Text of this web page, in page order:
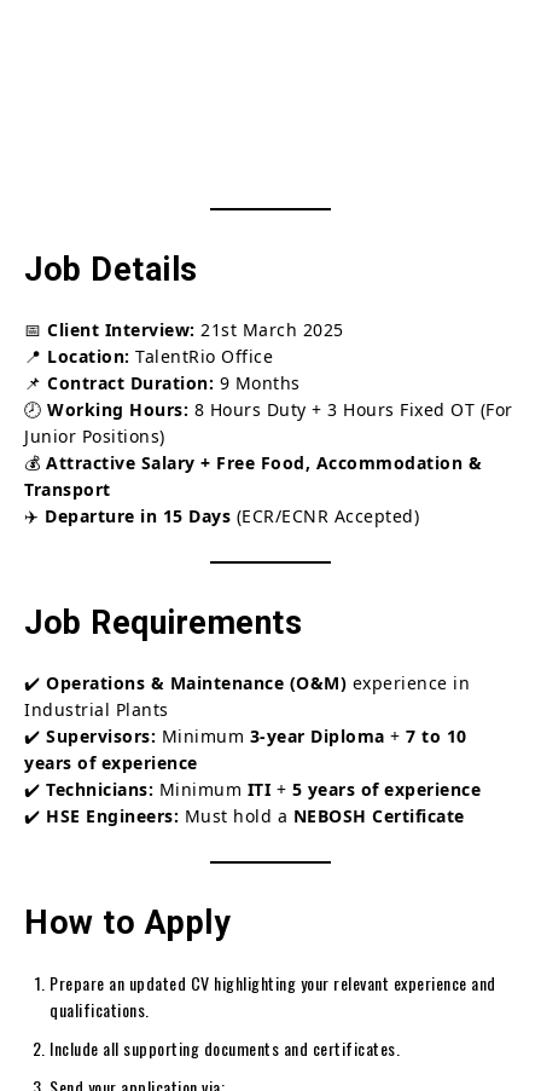
Job Details
📅 Client Interview: 21st March 2025
📍 Location: TalentRio Office
📌 Contract Duration: 9 Months
🕗 Working Hours: 8 Hours Duty + 3 Hours Fixed OT (For
Junior Positions)
💰 Attractive Salary + Free Food, Accommodation &
Transport
✈️ Departure in 15 Days (ECR/ECNR Accepted)
Job Requirements
✔️ Operations & Maintenance (O&M) experience in
Industrial Plants
✔️ Supervisors: Minimum 3-year Diploma + 7 to 10
years of experience
✔️ Technicians: Minimum ITI + 5 years of experience
✔️ HSE Engineers: Must hold a NEBOSH Certificate
How to Apply
Prepare an updated CV highlighting your relevant experience and
qualifications.
Include all supporting documents and certificates.